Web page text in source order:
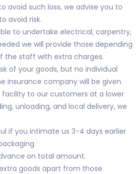
avoid such loss, we advise you to
avoid risk.
to undertake electrical, carpentry,
we will provide those depending
the staff with extra charges.
of your goods, but no individual
insurance company will be given.
facility to our customers at a lower
unloading, and local delivery, we
if you intimate us 3-4 days earlier
on total amount.
goods apart from those